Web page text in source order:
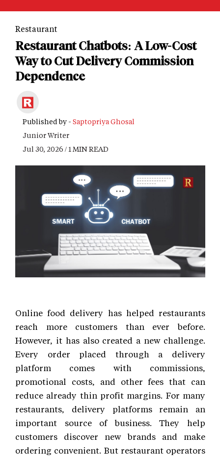
Restaurant
Restaurant Chatbots: A Low-Cost
Way to Cut Delivery Commission
Dependence
Published by - Saptopriya Ghosal
Junior Writer
Jul 30, 2026 / 1 MIN READ
Online food delivery has helped restaurants
reach more customers than ever before.
However, it has also created a new challenge.
Every order placed through a delivery
platform comes with commissions,
promotional costs, and other fees that can
reduce already thin profit margins. For many
restaurants, delivery platforms remain an
important source of business. They help
customers discover new brands and make
ordering convenient. But restaurant operators